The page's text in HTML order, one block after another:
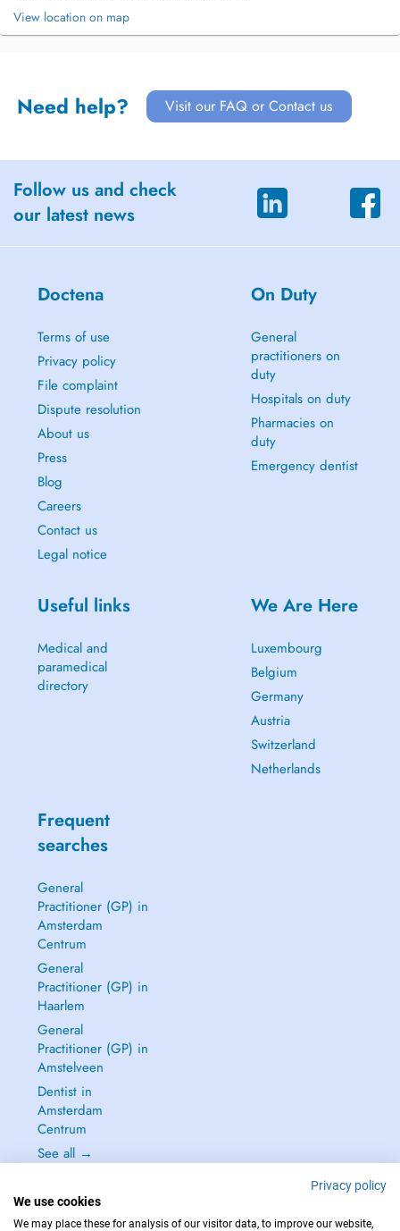
View location on map
Need help? Visit our FAQ or Contact us
Follow us and check
our latest news
Doctena
Terms of use
Privacy policy
File complaint
Dispute resolution
About us
Press
Blog
Careers
Contact us
Legal notice
On Duty
General
practitioners on
duty
Hospitals on duty
Pharmacies on
duty
Emergency dentist
Useful links
Medical and
paramedical
directory
We Are Here
Luxembourg
Belgium
Germany
Austria
Switzerland
Netherlands
Frequent
searches
General
Practitioner (GP) in
Amsterdam
Centrum
General
Practitioner (GP) in
Haarlem
General
Practitioner (GP) in
Amstelveen
Dentist in
Amsterdam
Centrum
See all →
Privacy policy
We use cookies
We may place these for analysis of our visitor data, to improve our website,